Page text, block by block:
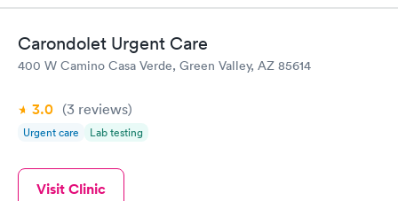
Carondolet Urgent Care
400 W Camino Casa Verde, Green Valley, AZ 85614
3.0 (3 reviews)
Urgent care Lab testing
Visit Clinic